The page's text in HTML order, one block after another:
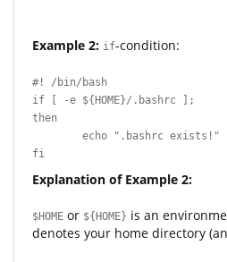
Example 2: if-condition:
#! /bin/bash
if [ -e ${HOME}/.bashrc ];
then
echo ".bashrc exists!"
fi
Explanation of Example 2:
$HOME or ${HOME} is an
denotes your home directory